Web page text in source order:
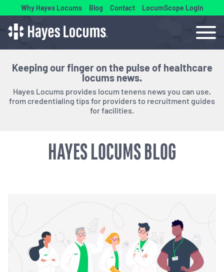
Why Hayes Locums Blog Contact LocumScope Login
Keeping our finger on the pulse of healthcare
locums news.
Hayes Locums provides locum tenens news you can use,
from credentialing tips for providers to recruitment guides
for facilities.
HAYES LOCUMS BLOG